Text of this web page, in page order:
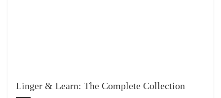
Linger & Learn: The Complete Collection